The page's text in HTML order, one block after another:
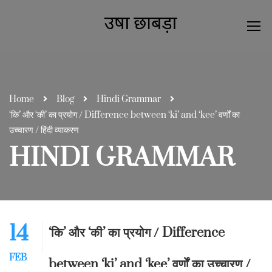
Home Blog
Hindi Grammar
‘कि’ और ‘की’ का प्रयोग / Difference between ‘ki’ and ‘kee’ वर्णों का
उच्चारण / हिंदी व्याकरण
HINDI GRAMMAR
14
FEB
‘कि’ और ‘की’ का प्रयोग / Difference
between ‘ki’ and ‘kee’ वर्णों का उच्चारण /